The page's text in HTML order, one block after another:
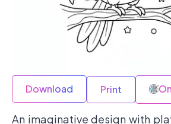
Download Print
An imaginative design with